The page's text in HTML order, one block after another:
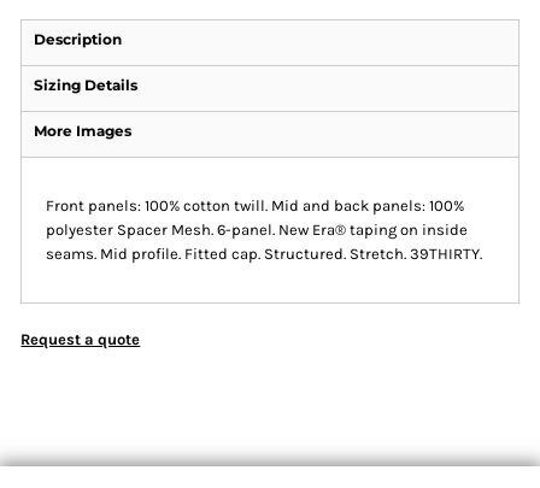
Description
Sizing Details
More Images
Front panels: 100% cotton twill. Mid and back panels: 100%
polyester Spacer Mesh. 6-panel. New Era® taping on inside
seams. Mid profile. Fitted cap. Structured. Stretch. 39THIRTY.
Request a quote